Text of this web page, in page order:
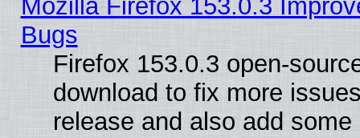
Mozilla Firefox 153.0.3
Bugs
Firefox 153.0.3 open-
download to fix more
release and also add